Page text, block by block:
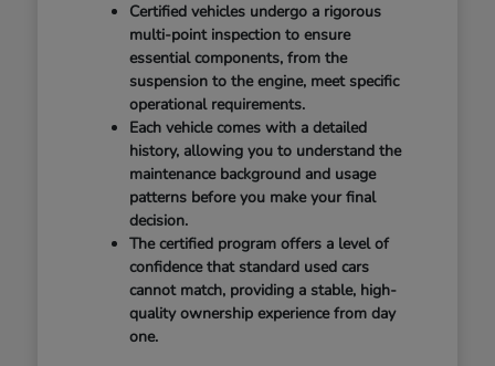
Certified vehicles undergo a rigorous
multi-point inspection to ensure
essential components, from the
suspension to the engine, meet specific
operational requirements.
Each vehicle comes with a detailed
history, allowing you to understand the
maintenance background and usage
patterns before you make your final
decision.
The certified program offers a level of
confidence that standard used cars
cannot match, providing a stable, high-
quality ownership experience from day
one.